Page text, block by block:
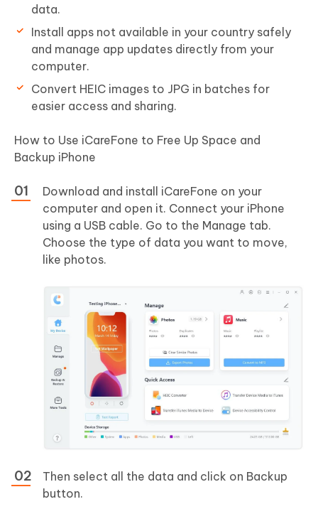
data.
Install apps not available in your country safely
and manage app updates directly from your
computer.
Convert HEIC images to JPG in batches for
easier access and sharing.
How to Use iCareFone to Free Up Space and
Backup iPhone
Download and install iCareFone on your
computer and open it. Connect your iPhone
using a USB cable. Go to the Manage tab.
Choose the type of data you want to move,
like photos.
Then select all the data and click on Backup
button.